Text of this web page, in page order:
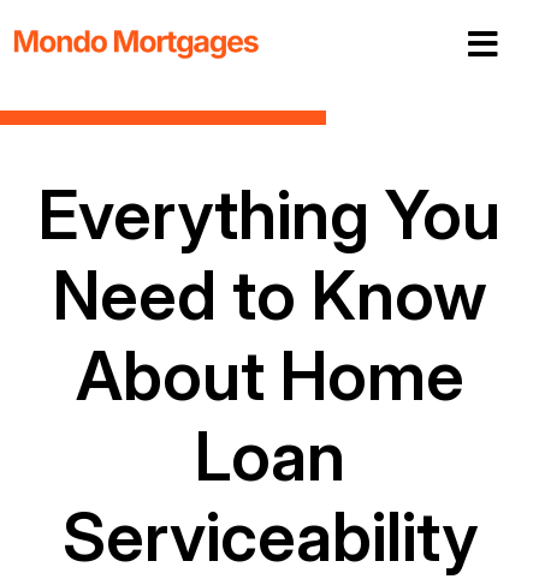
Everything You
Need to Know
About Home
Loan
Serviceability